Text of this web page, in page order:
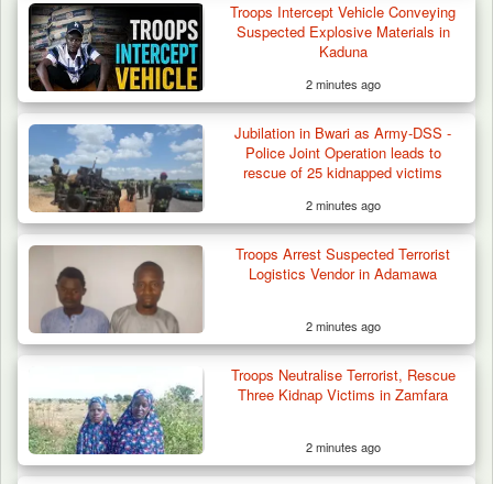
Law School Student Dies in Suspected
Suicide at Lagos…
Troops Intercept Vehicle Conveying
Suspected Explosive Materials in
Kaduna
2 minutes ago
Jubilation in Bwari as Army-DSS -
Police Joint Operation leads to
rescue of 25 kidnapped victims
2 minutes ago
Troops Arrest Suspected Terrorist
Logistics Vendor in Adamawa
2 minutes ago
Troops Neutralise Terrorist, Rescue
Three Kidnap Victims in Zamfara
2 minutes ago